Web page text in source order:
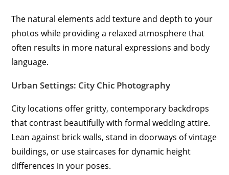
The natural elements add texture and depth to your
photos while providing a relaxed atmosphere that
often results in more natural expressions and body
language.
Urban Settings: City Chic Photography
City locations offer gritty, contemporary backdrops
that contrast beautifully with formal wedding attire.
Lean against brick walls, stand in doorways of vintage
buildings, or use staircases for dynamic height
differences in your poses.